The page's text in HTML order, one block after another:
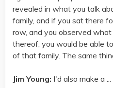
revealed in what you talk
family, and if you sat there
row, and you observed
thereof, you would be able
of that family. The same
Jim Young: I'd also make a